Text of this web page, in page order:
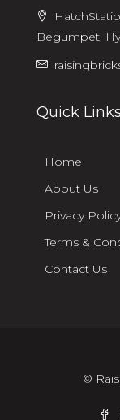
Begumpet,
Quick Links
Home
About Us
Privacy
Terms &
Contact Us
©